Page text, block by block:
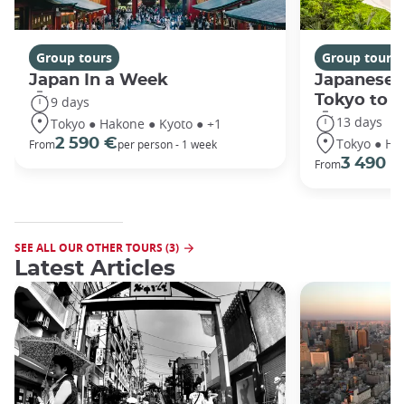
Group tours
Japan In a Week
9 days
Tokyo ● Hakone ● Kyoto ● +1
From2 590 €per person - 1 week
Group tours
Japanese
Tokyo to
13 days
Tokyo ●
From3 490 €
SEE ALL OUR OTHER TOURS (3)
Latest Articles